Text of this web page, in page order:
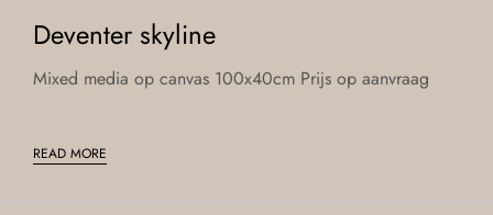
Deventer skyline
Mixed media op canvas 100x40cm Prijs op aanvraag
READ MORE